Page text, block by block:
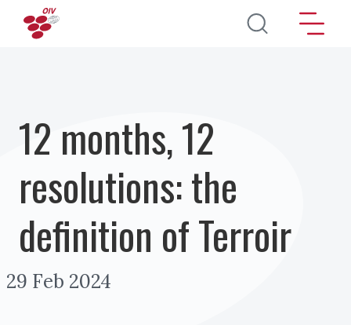
Skip to main content
12 months, 12
resolutions: the
definition of Terroir
29 Feb 2024